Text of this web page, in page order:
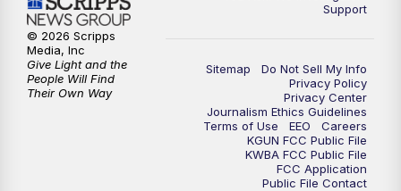
6:00PM KGUN 9 News at 6PM
6:30 PM Replay: KGUN 9 News at 6PM
KGUN 9 News at 9:00
KGUN 9 News at 9:00
Support
Sitemap
Do Not Sell My Info
Privacy Policy
Privacy Center
Journalism Ethics Guidelines
Terms of Use
EEO
Careers
KGUN FCC Public File
KWBA FCC Public File
FCC Application
Public File Contact
© 2026 Scripps
Media, Inc
Give Light and the
People Will Find
Their Own Way